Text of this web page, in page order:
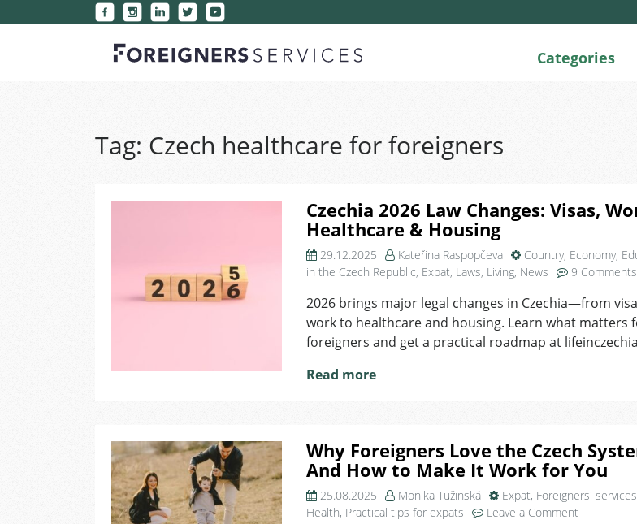
Categories
Tag: Czech healthcare for foreigners
Czechia 2026 Law Changes: Visas,
Healthcare & Housing
29.12.2025 Kateřina Raspopčeva Country, Economy,
in the Czech Republic, Expat, Laws, Living, News 9 Comments
2026 brings major legal changes in Czechia—from
work to healthcare and housing. Learn what matters
foreigners and get a practical roadmap at
Read more
Why Foreigners Love the Czech
And How to Make It Work for You
25.08.2025 Monika Tužinská Expat, Foreigners' services
Health, Practical tips for expats Leave a Commenton